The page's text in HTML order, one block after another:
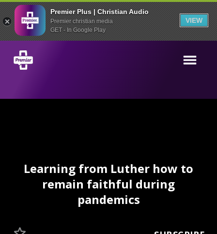
Premier Plus | Christian Audio
Premier christian media
GET - In Google Play
VIEW
Learning from Luther how to
remain faithful during
pandemics